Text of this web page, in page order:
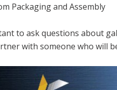
Packaging and Assembly
to ask questions about
with someone who will